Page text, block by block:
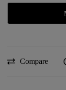
Compare